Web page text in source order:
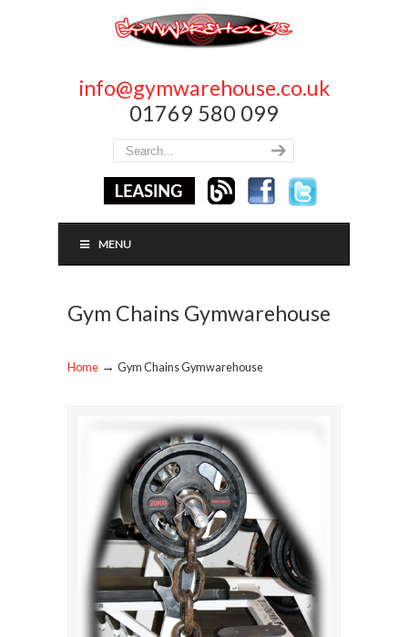
info@gymwarehouse.co.uk
01769 580 099
MENU
Gym Chains Gymwarehouse
Home → Gym Chains Gymwarehouse